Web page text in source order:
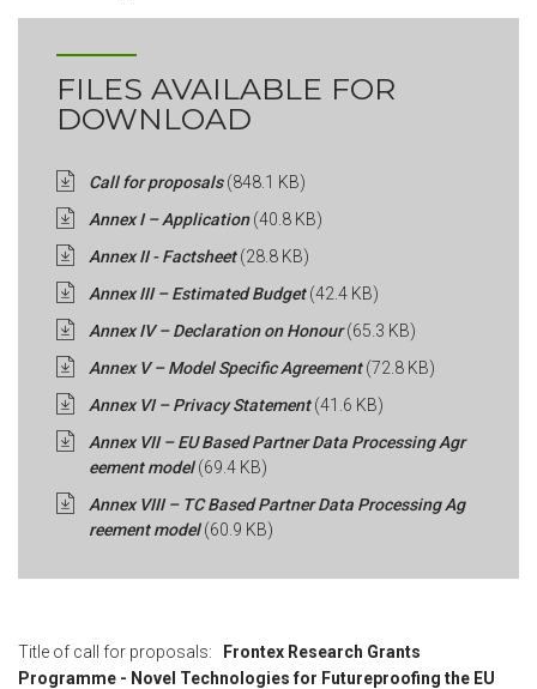
FILES AVAILABLE FOR
DOWNLOAD
Call for proposals(848.1 KB)
Annex I – Application(40.8 KB)
Annex II - Factsheet(28.8 KB)
Annex III – Estimated Budget(42.4 KB)
Annex IV – Declaration on Honour(65.3 KB)
Annex V – Model Specific Agreement(72.8 KB)
Annex VI – Privacy Statement(41.6 KB)
Annex VII – EU Based Partner Data Processing Agr
eement model(69.4 KB)
Annex VIII – TC Based Partner Data Processing Ag
reement model(60.9 KB)
Title of call for proposals:
Frontex Research Grants
Programme - Novel Technologies for Futureproofing the EU